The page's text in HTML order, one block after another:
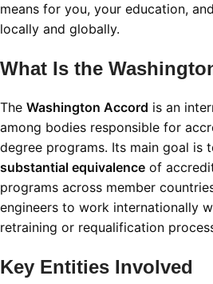
means for you, your education,
locally and globally.
What Is the
The Washington Accord is an
among bodies responsible for
degree programs. Its main goal is
substantial equivalence of
programs across member
engineers to work internationally
retraining or requalification
Key Entities Involved